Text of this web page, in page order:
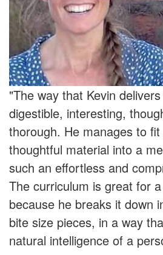
"The way that Kevin
digestible, interesting,
thorough. He manages to
thoughtful material into a
such an effortless and
The curriculum is great for
because he breaks it down
bite size pieces, in a way
natural intelligence of a